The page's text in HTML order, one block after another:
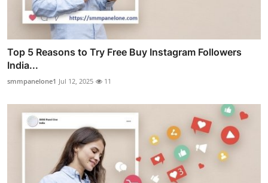
Top 5 Reasons to Try Free Buy Instagram Followers
India...
smmpanelone1 Jul 12, 2025 11